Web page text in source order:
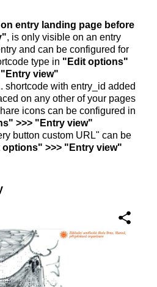
entry landing page before
, is only visible on an entry
and can be configured for
type in "Edit options"
"Entry view"
shortcode with entry_id added
on any other of your pages
icons can be configured in
>>> "Entry view"
button custom URL" can be
options" >>> "Entry view"